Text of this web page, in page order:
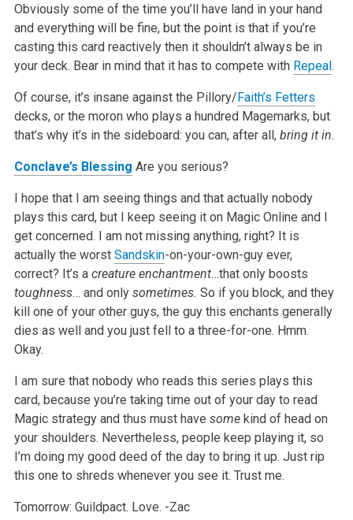
Obviously some of the time you’ll have land in your hand
and everything will be fine, but the point is that if you’re
casting this card reactively then it shouldn’t always be in
your deck. Bear in mind that it has to compete with Repeal.
Of course, it’s insane against the Pillory/Faith’s Fetters
decks, or the moron who plays a hundred Magemarks, but
that’s why it’s in the sideboard: you can, after all, bring it in.
Conclave’s Blessing Are you serious?
I hope that I am seeing things and that actually nobody
plays this card, but I keep seeing it on Magic Online and I
get concerned. I am not missing anything, right? It is
actually the worst Sandskin-on-your-own-guy ever,
correct? It’s a creature enchantment…that only boosts
toughness… and only sometimes. So if you block, and they
kill one of your other guys, the guy this enchants generally
dies as well and you just fell to a three-for-one. Hmm.
Okay.
I am sure that nobody who reads this series plays this
card, because you’re taking time out of your day to read
Magic strategy and thus must have somekind of head on
your shoulders. Nevertheless, people keep playing it, so
I’m doing my good deed of the day to bring it up. Just rip
this one to shreds whenever you see it. Trust me.
Tomorrow: Guildpact. Love. -Zac